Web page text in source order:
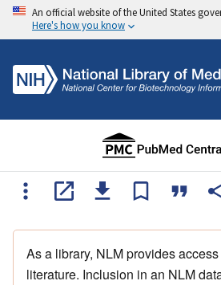
An official website of the United States
Here's how you know
As a library, NLM provides
literature. Inclusion in an NLM